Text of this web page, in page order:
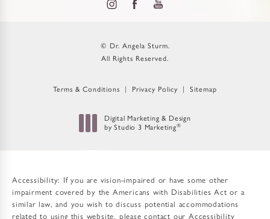
© Dr. Angela Sturm.
All Rights Reserved.
Terms & Conditions Privacy Policy Sitemap
Digital Marketing & Design
by Studio 3 Marketing®
Accessibility: If you are vision-impaired or have some other
impairment covered by the Americans with Disabilities Act or a
similar law, and you wish to discuss potential accommodations
related to using this website, please contact our Accessibility